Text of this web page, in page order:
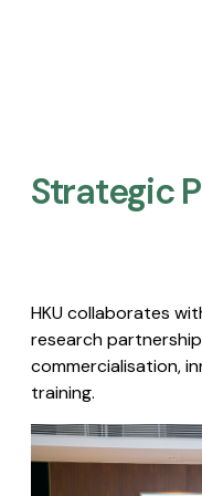
Strategic
HKU collaborates
research
commercialisation,
training.